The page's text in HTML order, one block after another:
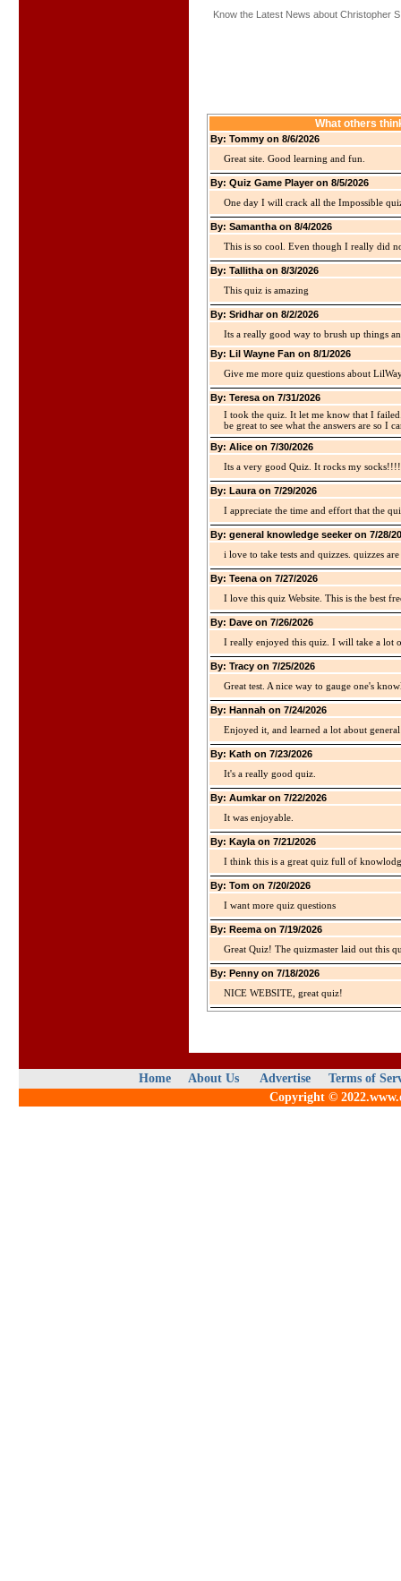
Know the Latest News about Christopher
What others
By: Tommy on 8/6/2026
Great site. Good learning and fun.
By: Quiz Game Player on 8/5/2026
One day I will crack all the Impossible
By: Samantha on 8/4/2026
This is so cool. Even though I really did
By: Tallitha on 8/3/2026
This quiz is amazing
By: Sridhar on 8/2/2026
Its a really good way to brush up things
By: Lil Wayne Fan on 8/1/2026
Give me more quiz questions about
By: Teresa on 7/31/2026
I took the quiz. It let me know that I
be great to see what the answers are so I
By: Alice on 7/30/2026
Its a very good Quiz. It rocks my
By: Laura on 7/29/2026
I appreciate the time and effort that the
By: general knowledge seeker on 7/28/
i love to take tests and quizzes. quizzes
By: Teena on 7/27/2026
I love this quiz Website. This is the best
By: Dave on 7/26/2026
I really enjoyed this quiz. I will take a lot
By: Tracy on 7/25/2026
Great test. A nice way to gauge one's
By: Hannah on 7/24/2026
Enjoyed it, and learned a lot about
By: Kath on 7/23/2026
It's a really good quiz.
By: Aumkar on 7/22/2026
It was enjoyable.
By: Kayla on 7/21/2026
I think this is a great quiz full of
By: Tom on 7/20/2026
I want more quiz questions
By: Reema on 7/19/2026
Great Quiz! The quizmaster laid out this
By: Penny on 7/18/2026
NICE WEBSITE, great quiz!
Home About Us Advertise
Terms of
Copyright ©